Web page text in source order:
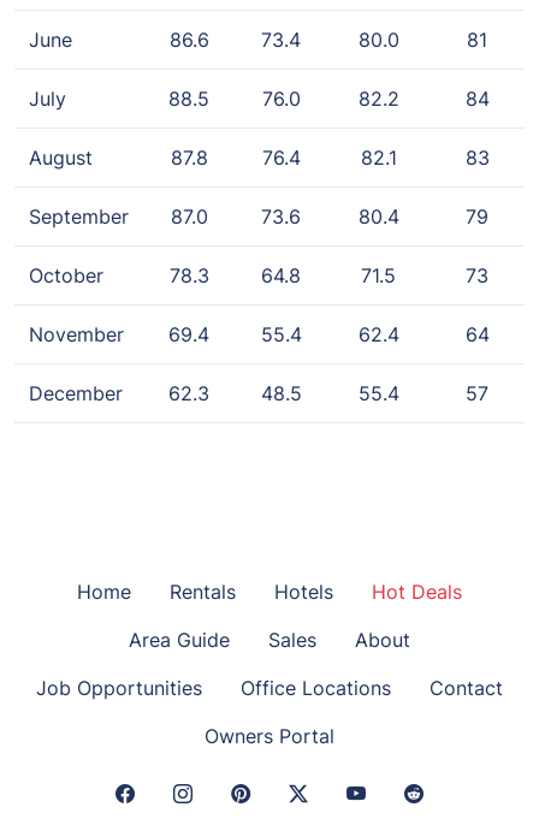
June 86.6 73.4 80.0 81
July 88.5 76.0 82.2 84
August 87.8 76.4 82.1 83
September 87.0 73.6 80.4 79
October 78.3 64.8 71.5 73
November 69.4 55.4 62.4 64
December 62.3 48.5 55.4 57
Home Rentals Hotels
Hot Deals
Area Guide
Sales
About
Job Opportunities
Office Locations
Contact
Owners Portal
Facebook Link
Instagram Link
Pinterest LinkTwitter Link